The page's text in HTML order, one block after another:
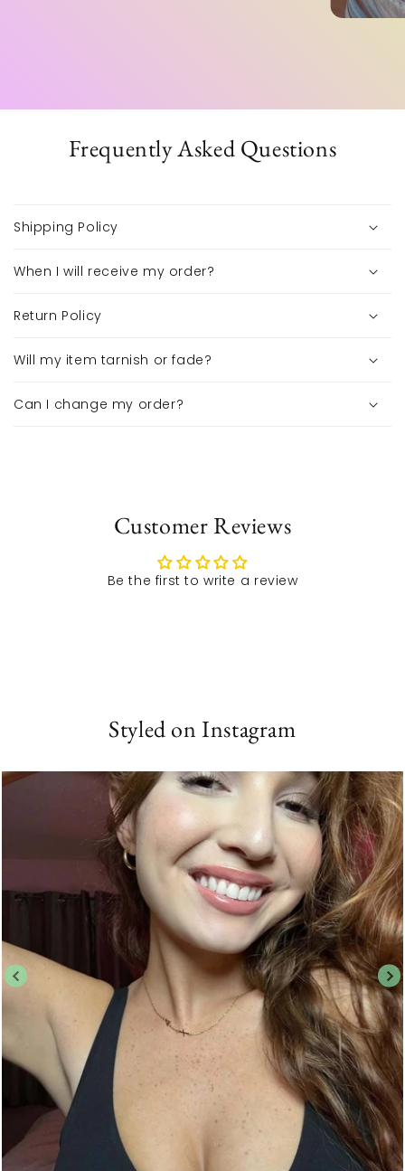
Frequently Asked Questions
Shipping Policy
When I will receive my order?
Return Policy
Will my item tarnish or fade?
Can I change my order?
Customer Reviews
Be the first to write a review
Styled on Instagram